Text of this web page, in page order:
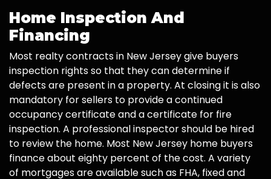
Home Inspection And
Financing
Most realty contracts in New Jersey give buyers
inspection rights so that they can determine if
defects are present in a property. At closing it is also
mandatory for sellers to provide a continued
occupancy certificate and a certificate for fire
inspection. A professional inspector should be hired
to review the home. Most New Jersey home buyers
finance about eighty percent of the cost. A variety
of mortgages are available such as FHA, fixed and